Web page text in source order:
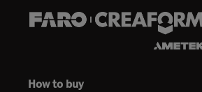
How to buy